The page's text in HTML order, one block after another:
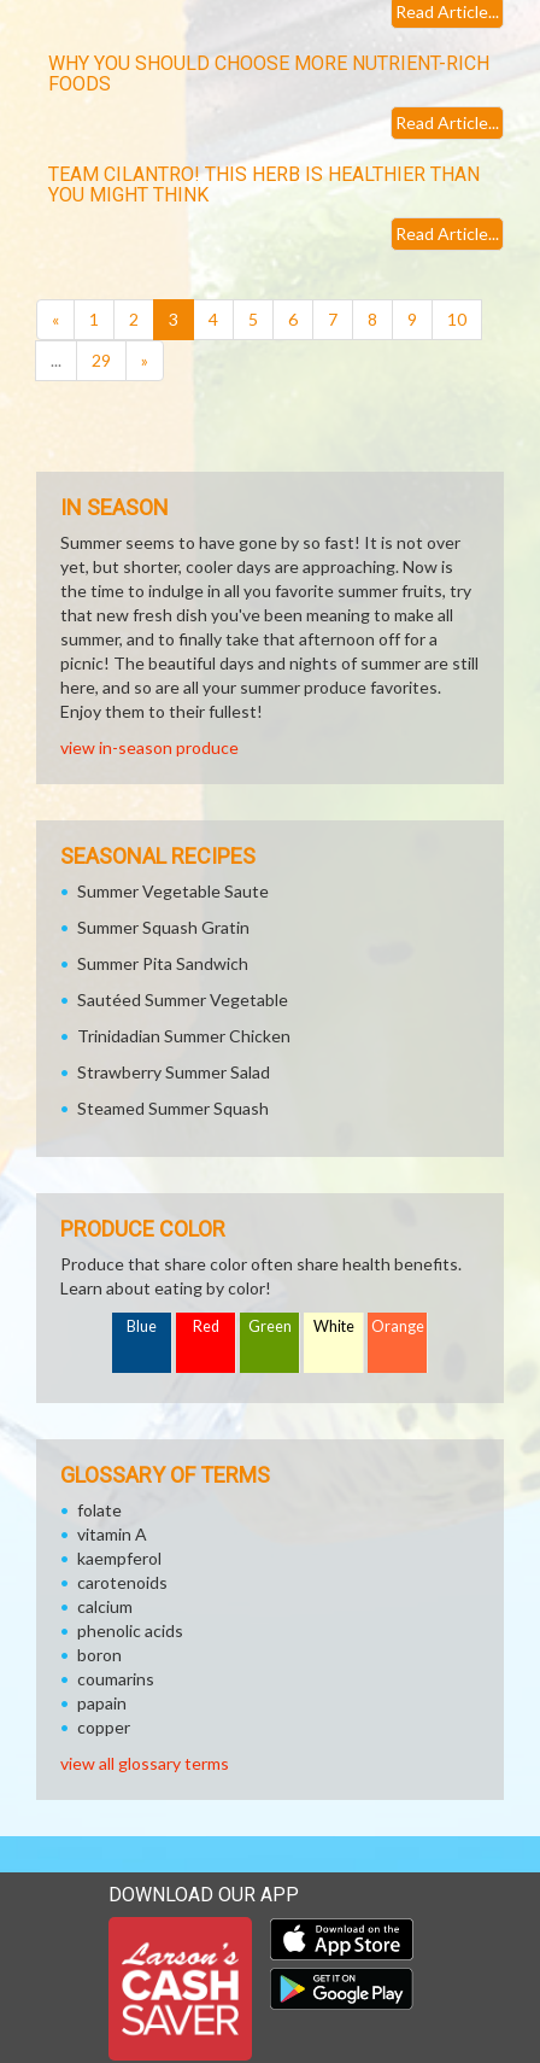
Read Article...
WHY YOU SHOULD CHOOSE MORE NUTRIENT-RICH
FOODS
Read Article...
TEAM CILANTRO! THIS HERB IS HEALTHIER THAN
YOU MIGHT THINK
Read Article...
« 1 2 3 (current)
4 5 6 7 8 9
10
...
29 »
IN SEASON
Summer seems to have gone by so fast! It is not over
yet, but shorter, cooler days are approaching. Now is
the time to indulge in all you favorite summer fruits, try
that new fresh dish you've been meaning to make all
summer, and to finally take that afternoon off for a
picnic! The beautiful days and nights of summer are still
here, and so are all your summer produce favorites.
Enjoy them to their fullest!
view in-season produce
SEASONAL RECIPES
Summer Vegetable Saute
Summer Squash Gratin
Summer Pita Sandwich
Sautéed Summer Vegetable
Trinidadian Summer Chicken
Strawberry Summer Salad
Steamed Summer Squash
PRODUCE COLOR
Produce that share color often share health benefits.
Learn about eating by color!
Blue Red Green White Orange
GLOSSARY OF TERMS
folate
vitamin A
kaempferol
carotenoids
calcium
phenolic acids
boron
coumarins
papain
copper
view all glossary terms
DOWNLOAD OUR APP
Download our mobile app
Download our mobile app